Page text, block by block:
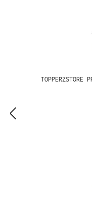
TOPPERZSTORE